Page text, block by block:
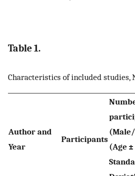
Table 1.
Characteristics of included studies,
Author and
Year
Participants
(Age ±